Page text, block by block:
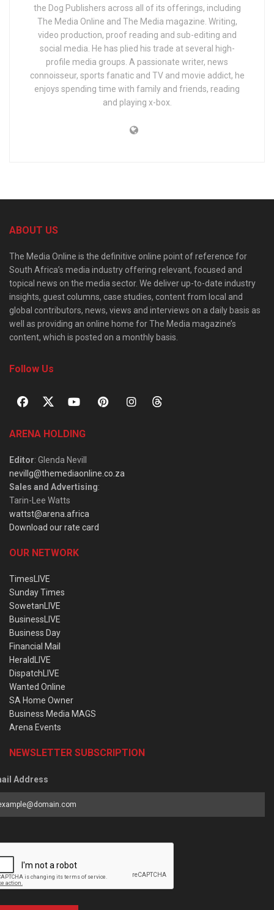
the Dog Publishers across all of its offerings, including
The Media Online and The Media magazine. Writing,
video production, proof reading and sub-editing and
social media. He has plied his trade at several high-
profile media groups. A passionate writer, news
connoisseur, sports fanatic and TV and movie addict, he
enjoys spending time with family and friends, reading
and playing x-box.
ABOUT US
The Media Online is the definitive online point of reference for
South Africa’s media industry offering relevant, focused and
topical news on the media sector. We deliver up-to-date industry
insights, guest columns, case studies, content from local and
global contributors, news, views and interviews on a daily basis as
well as providing an online home for The Media magazine’s
content, which is posted on a monthly basis.
Follow Us
ARENA HOLDING
Editor: Glenda Nevill
nevillg@themediaonline.co.za
Sales and Advertising:
Tarin-Lee Watts
wattst@arena.africa
Download our rate card
OUR NETWORK
TimesLIVE
Sunday Times
SowetanLIVE
BusinessLIVE
Business Day
Financial Mail
HeraldLIVE
DispatchLIVE
Wanted Online
SA Home Owner
Business Media MAGS
Arena Events
NEWSLETTER SUBSCRIPTION
Address